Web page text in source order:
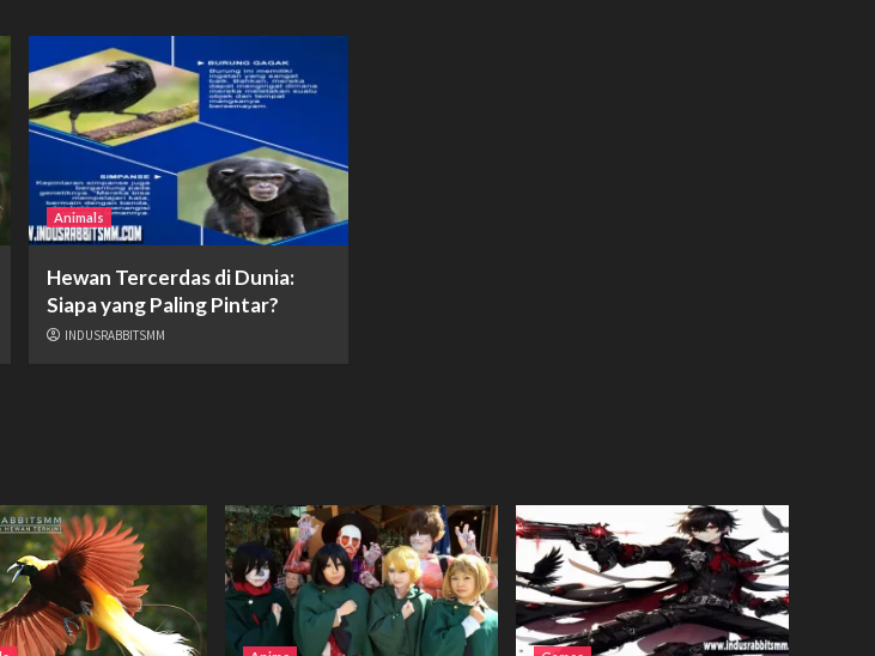
Animals
Hewan Tercerdas di Dunia:
Siapa yang Paling Pintar?
INDUSRABBITSMM